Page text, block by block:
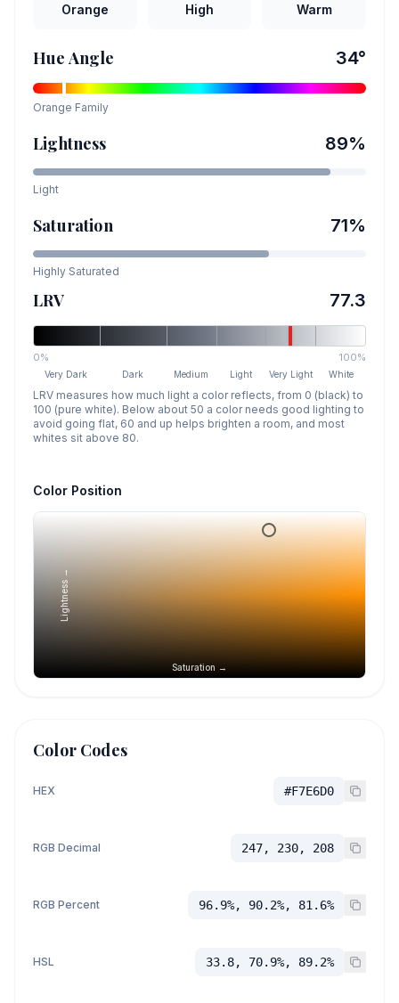
Orange High Warm
Hue Angle 34°
Orange Family
Lightness 89%
Light
Saturation 71%
Highly Saturated
LRV 77.3
0% 100%
Very Dark Dark Medium Light Very Light White
LRV measures how much light a color reflects, from 0 (black) to
100 (pure white). Below about 50 a color needs good lighting to
avoid going flat, 60 and up helps brighten a room, and most
whites sit above 80.
Color Position
Saturation →
Lightness →
Color Codes
HEX #F7E6D0
RGB Decimal 247, 230, 208
RGB Percent 96.9%, 90.2%, 81.6%
HSL 33.8, 70.9%, 89.2%